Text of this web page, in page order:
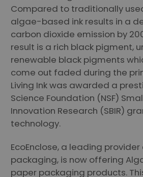
Compared to traditionally
algae-based ink results in a
carbon dioxide emission by
result is a rich black pigment,
renewable black pigments
come out faded during the
Living Ink was awarded a
Science Foundation (NSF)
Innovation Research (SBIR)
technology.
EcoEnclose, a leading
packaging, is now offering
paper packaging products.